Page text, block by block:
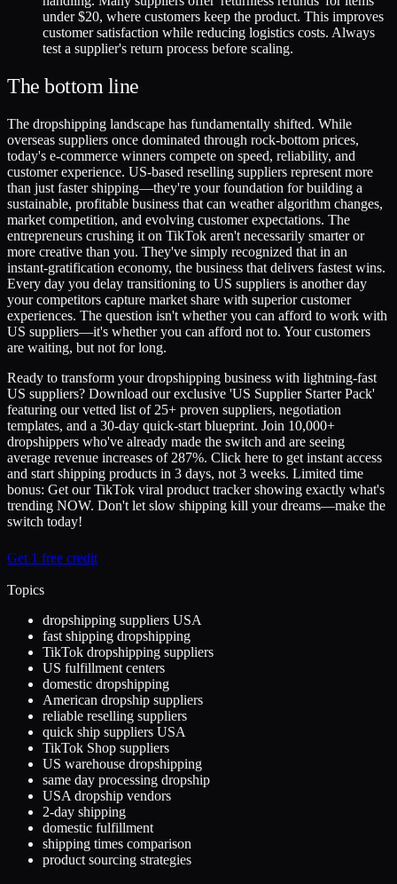
under $20, where customers keep the product. This improves
customer satisfaction while reducing logistics costs. Always
test a supplier's return process before scaling.
The bottom line
The dropshipping landscape has fundamentally shifted. While
overseas suppliers once dominated through rock-bottom prices,
today's e-commerce winners compete on speed, reliability, and
customer experience. US-based reselling suppliers represent more
than just faster shipping—they're your foundation for building a
sustainable, profitable business that can weather algorithm changes,
market competition, and evolving customer expectations. The
entrepreneurs crushing it on TikTok aren't necessarily smarter or
more creative than you. They've simply recognized that in an
instant-gratification economy, the business that delivers fastest wins.
Every day you delay transitioning to US suppliers is another day
your competitors capture market share with superior customer
experiences. The question isn't whether you can afford to work with
US suppliers—it's whether you can afford not to. Your customers
are waiting, but not for long.
Ready to transform your dropshipping business with lightning-fast
US suppliers? Download our exclusive 'US Supplier Starter Pack'
featuring our vetted list of 25+ proven suppliers, negotiation
templates, and a 30-day quick-start blueprint. Join 10,000+
dropshippers who've already made the switch and are seeing
average revenue increases of 287%. Click here to get instant access
and start shipping products in 3 days, not 3 weeks. Limited time
bonus: Get our TikTok viral product tracker showing exactly what's
trending NOW. Don't let slow shipping kill your dreams—make the
switch today!
Get 1 free credit
Topics
dropshipping suppliers USA
fast shipping dropshipping
TikTok dropshipping suppliers
US fulfillment centers
domestic dropshipping
American dropship suppliers
reliable reselling suppliers
quick ship suppliers USA
TikTok Shop suppliers
US warehouse dropshipping
same day processing dropship
USA dropship vendors
2-day shipping
domestic fulfillment
shipping times comparison
product sourcing strategies